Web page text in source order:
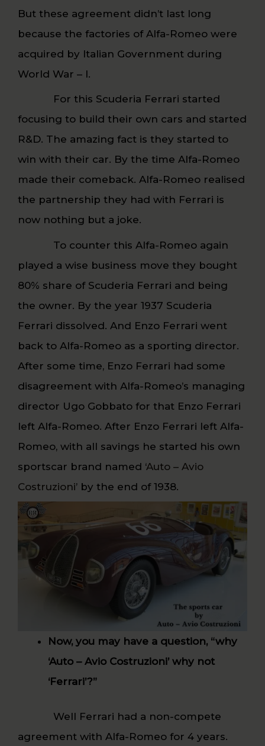
But these agreement didn’t last long
because the factories of Alfa-Romeo were
acquired by Italian Government during
World War – I.
For this Scuderia Ferrari started
focusing to build their own cars and started
R&D. The amazing fact is they started to
win with their car. By the time Alfa-Romeo
made their comeback. Alfa-Romeo realised
the partnership they had with Ferrari is
now nothing but a joke.
To counter this Alfa-Romeo again
played a wise business move they bought
80% share of Scuderia Ferrari and being
the owner. By the year 1937 Scuderia
Ferrari dissolved. And Enzo Ferrari went
back to Alfa-Romeo as a sporting director.
After some time, Enzo Ferrari had some
disagreement with Alfa-Romeo’s managing
director Ugo Gobbato for that Enzo Ferrari
left Alfa-Romeo. After Enzo Ferrari left Alfa-
Romeo, with all savings he started his own
sportscar brand named ‘Auto – Avio
Costruzioni’ by the end of 1938.
Now, you may have a question, “why
‘Auto – Avio Costruzioni’ why not
‘Ferrari’?”
Well Ferrari had a non-compete
agreement with Alfa-Romeo for 4 years.